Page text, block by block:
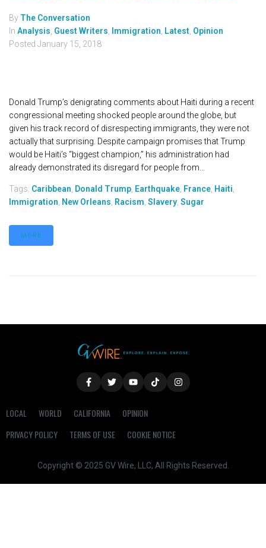
By The Conversation
In Analysis Guest Writers Immigration Latest Opinion
Posted January 15, 2018
Donald Trump’s denigrating comments about Haiti during a recent
congressional meeting shocked people around the globe, but
given his track record of disrespecting immigrants, they were not
actually that surprising. Despite campaign promises that Trump
would be Haiti’s “biggest champion,” his administration had
already demonstrated its disregard for people from...
Tags: Caribbean Donald Trump Earthquake France Haiti
Immigration New Orleans Racism Slavery Sugar
MORE
LOCAL WORLD CALIFORNIA
OPINION
PRIVACY POLICY
TERMS OF USE COOKIE NOTICE
Copyright © 2025 GV Wire, LLC, All Rights Reserved.